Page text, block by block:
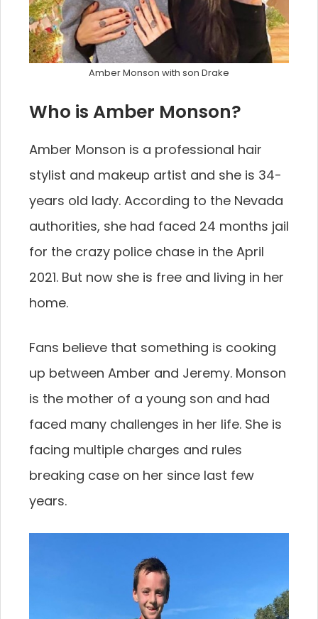
Amber Monson with son Drake
Who is Amber Monson?
Amber Monson is a professional hair
stylist and makeup artist and she is 34-
years old lady. According to the Nevada
authorities, she had faced 24 months jail
for the crazy police chase in the April
2021. But now she is free and living in her
home.
Fans believe that something is cooking
up between Amber and Jeremy. Monson
is the mother of a young son and had
faced many challenges in her life. She is
facing multiple charges and rules
breaking case on her since last few
years.